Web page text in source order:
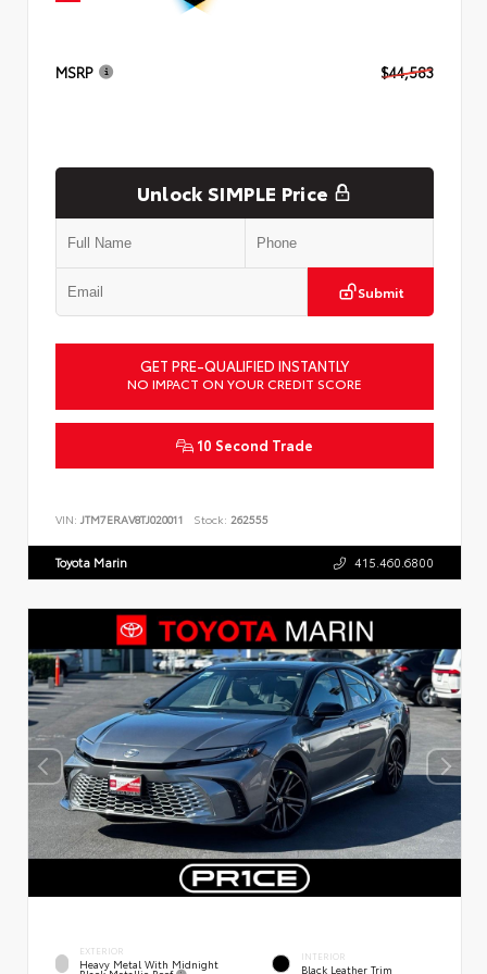
MSRP $44,583
Unlock SIMPLE Price
Submit
GET PRE-QUALIFIED INSTANTLY
NO IMPACT ON YOUR CREDIT SCORE
10 Second Trade
VIN: JTM7ERAV8TJ020011 Stock: 262555
Toyota Marin 415.460.6800
EXTERIOR
Heavy Metal With Midnight
INTERIOR
Black Leather Trim